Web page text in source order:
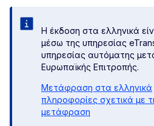
Η έκδοση στα ελληνικά
μέσω της υπηρεσίας
υπηρεσίας αυτόματης
Ευρωπαϊκής Επιτροπής.
Μετάφραση στα ελληνικά
πληροφορίες σχετικά με
μετάφραση